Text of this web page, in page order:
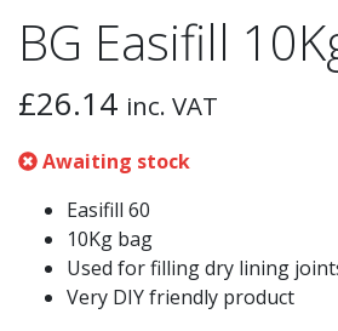
BG Easifill
£26.14 inc. VAT
Awaiting stock
Easifill 60
10Kg bag
Used for filling dry lining
Very DIY friendly product